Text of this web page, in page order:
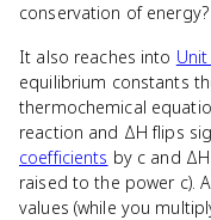
conservation of energy?
It also reaches into Unit
equilibrium constants
thermochemical
reaction and ΔH flips
coefficients by c and
raised to the power c).
values (while you